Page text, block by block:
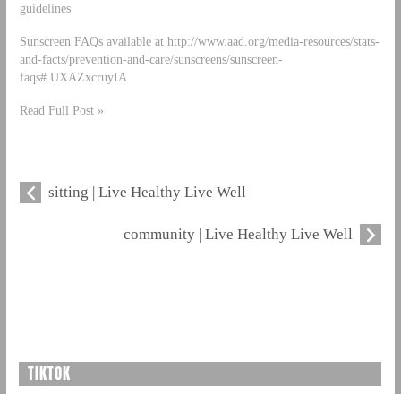
guidelines
Sunscreen FAQs available at http://www.aad.org/media-resources/stats-
and-facts/prevention-and-care/sunscreens/sunscreen-
faqs#.UXAZxcruyIA
Read Full Post »
sitting | Live Healthy Live Well
community | Live Healthy Live Well
TIKTOK